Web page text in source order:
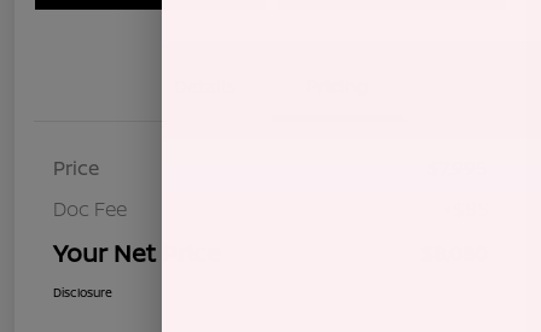
Price
Doc Fee
Your Net Price
Disclosure